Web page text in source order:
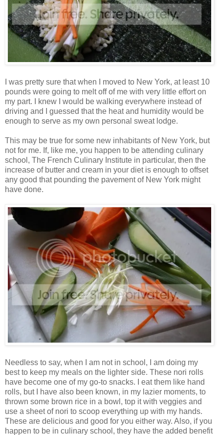
I was pretty sure that when I moved to New York, at least 10
pounds were going to melt off of me with very little effort on
my part. I knew I would be walking everywhere instead of
driving and I guessed that the heat and humidity would be
enough to serve as my own personal sweat lodge.
This may be true for some new inhabitants of New York, but
not for me. If, like me, you happen to be attending culinary
school, The French Culinary Institute in particular, then the
increase of butter and cream in your diet is enough to offset
any good that pounding the pavement of New York might
have done.
Needless to say, when I am not in school, I am doing my
best to keep my meals on the lighter side. These nori rolls
have become one of my go-to snacks. I eat them like hand
rolls, but I have also been known, in my lazier moments, to
thrown some brown rice in a bowl, top it with veggies and
use a sheet of nori to scoop everything up with my hands.
These are delicious and good for you either way. Also, if you
happen to be in culinary school, they have the added benefit